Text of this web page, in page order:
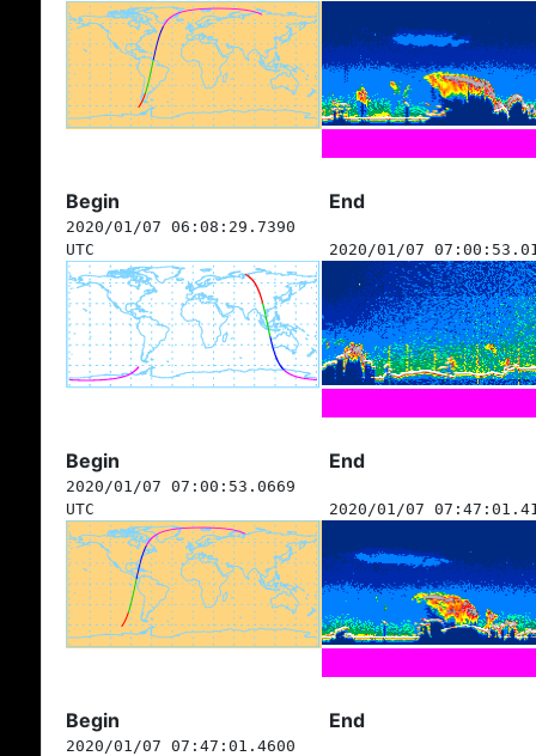
Begin End
2020/01/07 06:08:29.7390
UTC
2020/01/07
Begin End
2020/01/07 07:00:53.0669
UTC
2020/01/07
Begin End
2020/01/07 07:47:01.4600